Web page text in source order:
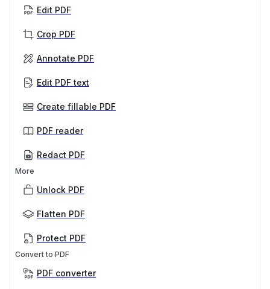
Edit PDF
Crop PDF
Annotate PDF
Edit PDF text
Create fillable PDF
PDF reader
Redact PDF
More
Unlock PDF
Flatten PDF
Protect PDF
Convert to PDF
PDF converter